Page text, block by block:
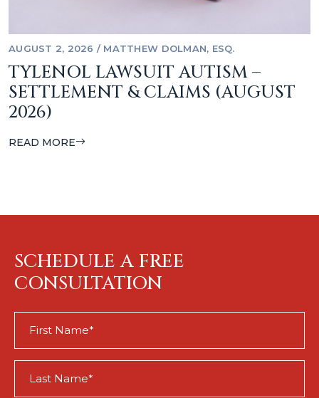
AUGUST 2, 2026 / MATTHEW DOLMAN, ESQ.
TYLENOL LAWSUIT AUTISM –
SETTLEMENT & CLAIMS (AUGUST
2026)
READ MORE
SCHEDULE A FREE
CONSULTATION
Name(Required)
Name(Required)